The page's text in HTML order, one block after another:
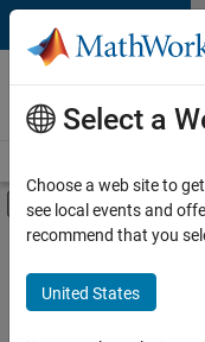
Skip to content
Careers at
MathWorks
Off-Canvas
Main Content
FILTERED BY
Internships
Program
Select a
Choose a web site to
see local events and
recommend that you
United States